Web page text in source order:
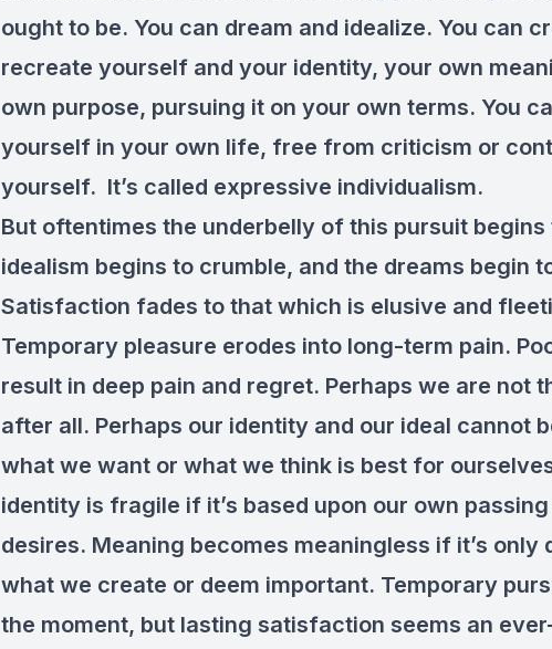
ought to be. You can dream and idealize. You can
recreate yourself and your identity, your own
own purpose, pursuing it on your own terms. You
yourself in your own life, free from criticism or
yourself. It’s called expressive individualism.
But oftentimes the underbelly of this pursuit begins
idealism begins to crumble, and the dreams begin
Satisfaction fades to that which is elusive and
Temporary pleasure erodes into long-term pain.
result in deep pain and regret. Perhaps we are not
after all. Perhaps our identity and our ideal cannot
what we want or what we think is best for
identity is fragile if it’s based upon our own
desires. Meaning becomes meaningless if it’s only
what we create or deem important. Temporary
the moment, but lasting satisfaction seems an